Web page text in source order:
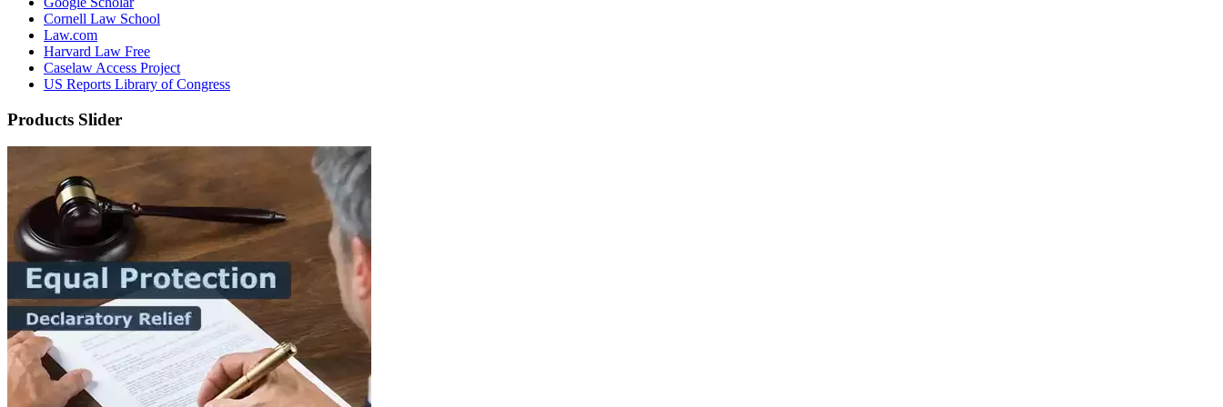
Cornell Law School
Law.com
Harvard Law Free
Caselaw Access Project
US Reports Library of Congress
Products Slider